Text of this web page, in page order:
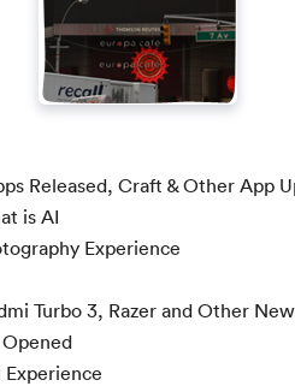
Released, Craft & Other App
is AI
Experience
Turbo 3, Razer and Other
Experience